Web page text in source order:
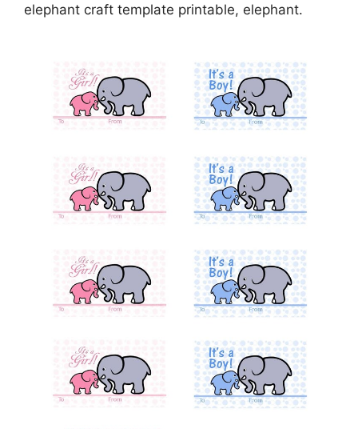
elephant craft template printable, elephant.